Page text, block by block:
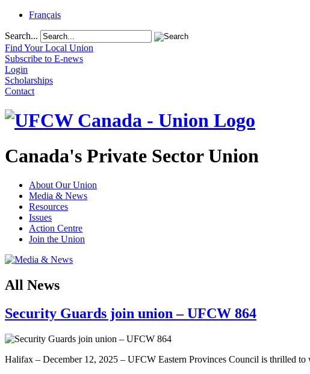
Français
Search...
Find Your Local Union
Subscribe to E-news
Login
Scholarships
Contact
Canada's Private Sector Union
About Our Union
Media & News
Resources
Issues
Action Centre
Join the Union
All News
Security Guards join union – UFCW 864
Halifax – December 12, 2025 – UFCW Eastern Provinces Council is thrilled